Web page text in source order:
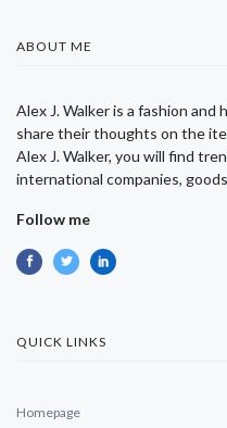
ABOUT ME
Alex J. Walker is a fashion
share their thoughts on the
Alex J. Walker, you will find
international companies,
Follow me
QUICK LINKS
Homepage